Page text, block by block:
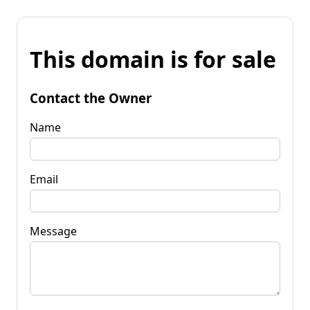
This domain is for sale
Contact the Owner
Name
Email
Message